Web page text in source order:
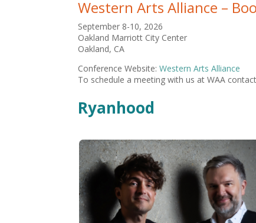
Western Arts Alliance –
September 8-10, 2026
Oakland Marriott City Center
Oakland, CA
Conference Website: Western Arts Alliance
To schedule a meeting with us at WAA
Ryanhood